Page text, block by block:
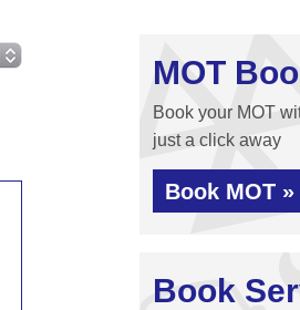
MOT
Book your MOT
just a click away
Book MOT »
Book